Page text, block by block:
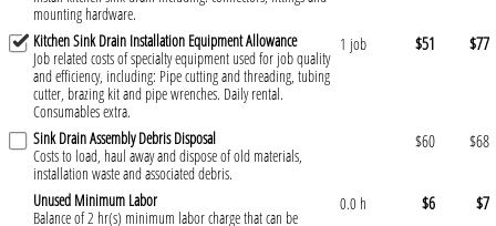
mounting hardware.
Kitchen Sink Drain Installation Equipment Allowance
Job related costs of specialty equipment used for job quality
and efficiency, including: Pipe cutting and threading, tubing
cutter, brazing kit and pipe wrenches. Daily rental.
Consumables extra.
1 job $51 $77
Sink Drain Assembly Debris Disposal
Costs to load, haul away and dispose of old materials,
installation waste and associated debris.
$60 $68
Unused Minimum Labor
Balance of 2 hr(s) minimum labor charge that can be
0.0 h $6 $7